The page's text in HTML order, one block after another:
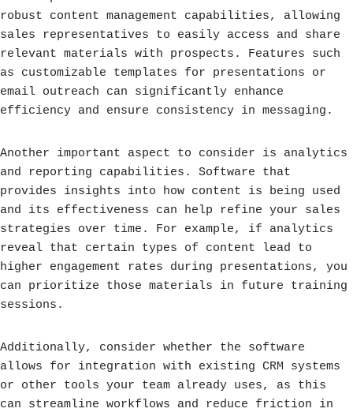
robust content management capabilities, allowing
sales representatives to easily access and share
relevant materials with prospects. Features such
as customizable templates for presentations or
email outreach can significantly enhance
efficiency and ensure consistency in messaging.
Another important aspect to consider is analytics
and reporting capabilities. Software that
provides insights into how content is being used
and its effectiveness can help refine your sales
strategies over time. For example, if analytics
reveal that certain types of content lead to
higher engagement rates during presentations, you
can prioritize those materials in future training
sessions.
Additionally, consider whether the software
allows for integration with existing CRM systems
or other tools your team already uses, as this
can streamline workflows and reduce friction in